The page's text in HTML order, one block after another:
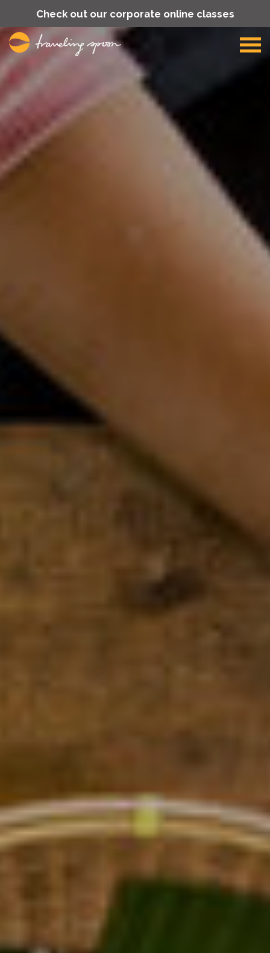
Check out our corporate online classes